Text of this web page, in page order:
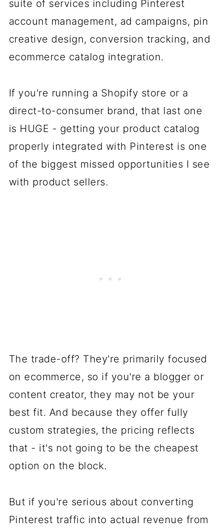
suite of services including Pinterest
account management, ad campaigns, pin
creative design, conversion tracking, and
ecommerce catalog integration.
If you're running a Shopify store or a
direct-to-consumer brand, that last one
is HUGE - getting your product catalog
properly integrated with Pinterest is one
of the biggest missed opportunities I see
with product sellers.
The trade-off? They're primarily focused
on ecommerce, so if you're a blogger or
content creator, they may not be your
best fit. And because they offer fully
custom strategies, the pricing reflects
that - it's not going to be the cheapest
option on the block.
But if you're serious about converting
Pinterest traffic into actual revenue from